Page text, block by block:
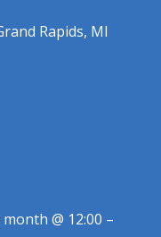
Rapids, MI
@ 12:00 –